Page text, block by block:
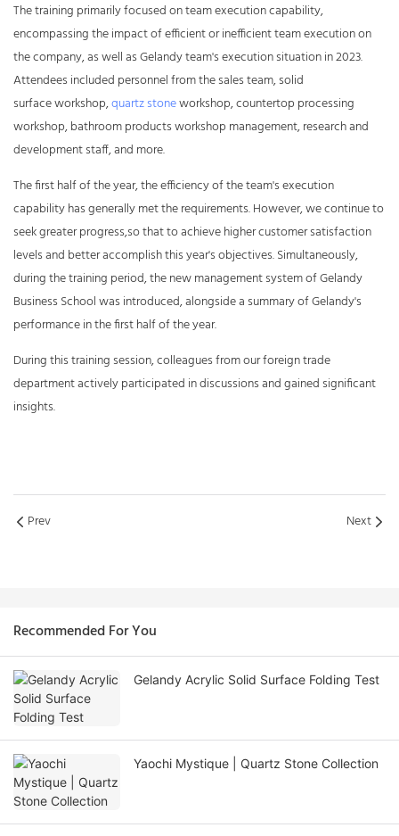
The training primarily focused on team execution capability,
encompassing the impact of efficient or inefficient team execution on
the company, as well as Gelandy team's execution situation in 2023.
Attendees included personnel from the sales team,solid
surfaceworkshop,quartz stoneworkshop, countertop processing
workshop, bathroom products workshop management, research and
development staff, and more.
The first half of the year, the efficiency of the team's execution
capability has generally met the requirements. However, we continue to
seek greater progress,so that to achieve higher customer satisfaction
levels and better accomplish this year's objectives. Simultaneously,
during the training period, the new management system of Gelandy
Business School was introduced, alongside a summary of Gelandy's
performance in the first half of the year.
During this training session, colleagues from our foreign trade
department actively participated in discussions and gained significant
insights.
Prev Next
Recommended For You
Gelandy Acrylic Solid Surface Folding Test
Yaochi Mystique | Quartz Stone Collection